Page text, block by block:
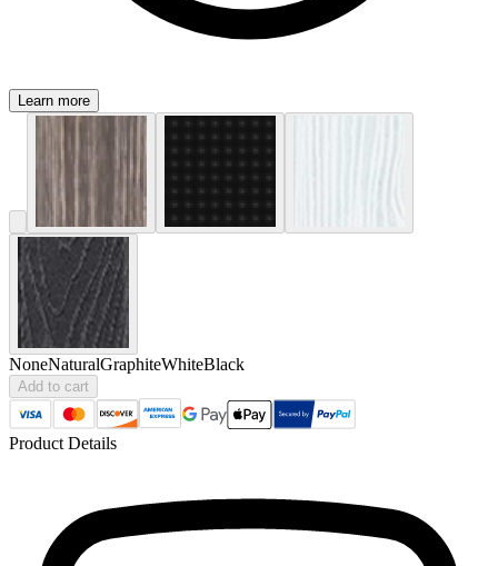
Learn more
NoneNaturalGraphiteWhiteBlack
Add to cart
Product Details